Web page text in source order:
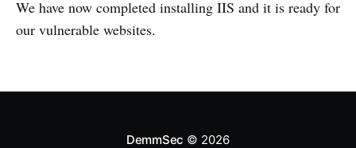
We have now completed installing IIS and it is ready for
our vulnerable websites.
DemmSec © 2026